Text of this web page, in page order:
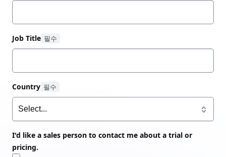
Job Title
Country
I'd like a sales person to contact me about a trial or
pricing.